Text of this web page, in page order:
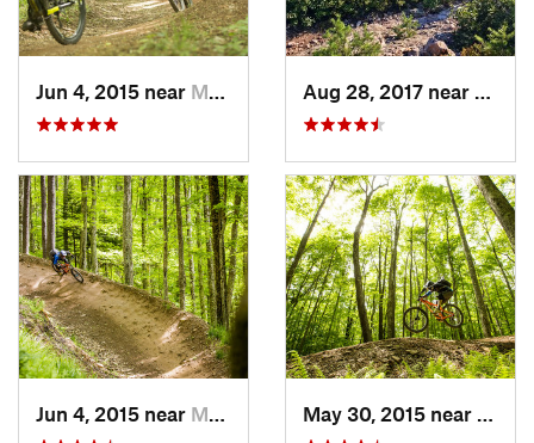
Jun 4, 2015 near Marlinton, WV
Jun 4, 2015 near Marlinton, WV